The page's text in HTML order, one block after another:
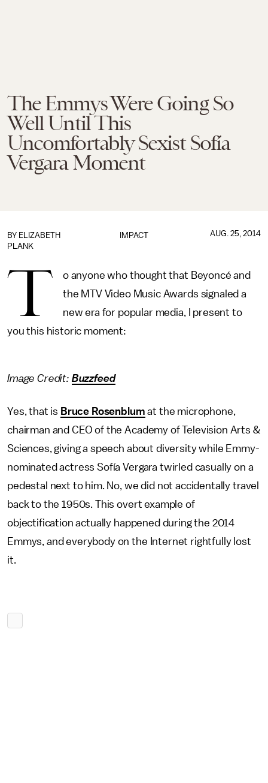
The Emmys Were Going So
Well Until This
Uncomfortably Sexist Sofía
Vergara Moment
IMPACT
BY ELIZABETH
PLANK
AUG. 25, 2014
T
o anyone who thought that Beyoncé and
the MTV Video Music Awards signaled a
new era for popular media, I present to
you this historic moment:
Image Credit: Buzzfeed
Yes, that is Bruce Rosenblum at the microphone,
chairman and CEO of the Academy of Television Arts &
Sciences, giving a speech about diversity while Emmy-
nominated actress Sofía Vergara twirled casually on a
pedestal next to him. No, we did not accidentally travel
back to the 1950s. This overt example of
objectification actually happened during the 2014
Emmys, and everybody on the Internet rightfully lost
it.